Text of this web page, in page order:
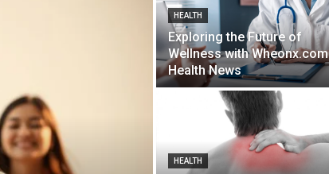
HEALTH
Exploring the Future of
Wellness with Wheonx.com
Health News
HEALTH